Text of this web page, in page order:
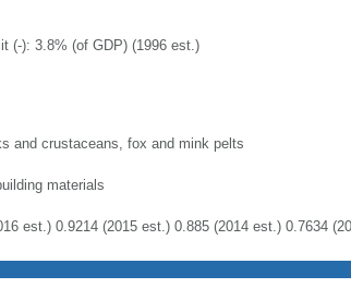
(-): 3.8% (of GDP) (1996 est.)
and crustaceans, fox and mink pelts
materials
est.) 0.9214 (2015 est.) 0.885 (2014 est.) 0.7634